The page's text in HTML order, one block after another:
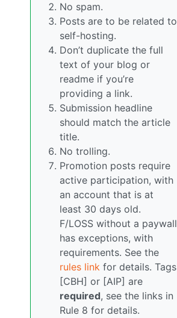
No spam.
Posts are to be related to
self-hosting.
Don’t duplicate the full
text of your blog or
readme if you’re
providing a link.
Submission headline
should match the article
title.
No trolling.
Promotion posts require
active participation, with
an account that is at
least 30 days old.
F/LOSS without a paywall
has exceptions, with
requirements. See the
rules link for details. Tags
[CBH] or [AIP] are
required, see the links in
Rule 8 for details.